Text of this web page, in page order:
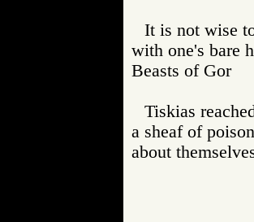
It is not wise
with one's bare
Beasts of Gor
Tiskias
a sheaf of
about